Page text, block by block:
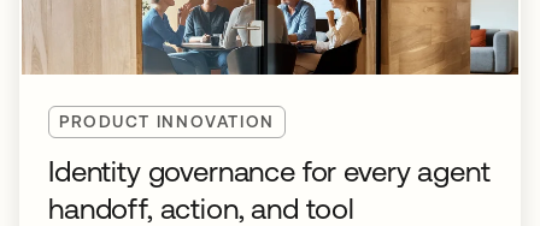
PRODUCT INNOVATION
Identity governance for every agent
handoff, action, and tool